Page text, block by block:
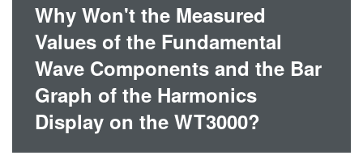
Why Won't the Measured
Values of the Fundamental
Wave Components and the Bar
Graph of the Harmonics
Display on the WT3000?